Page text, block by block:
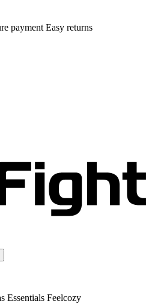
payment Easy returns
Essentials Feelcozy